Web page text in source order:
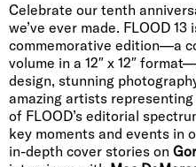
Celebrate our tenth
we’ve ever made. FLOOD
commemorative edition—a
volume in a 12″ x 12″
design, stunning
amazing artists
of FLOOD’s editorial
key moments and events in
in-depth cover stories on